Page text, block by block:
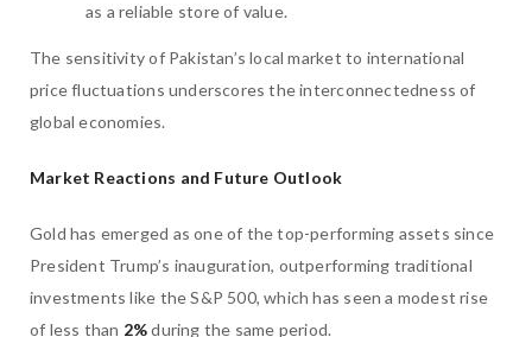
as a reliable store of value.
The sensitivity of Pakistan’s local market to international
price fluctuations underscores the interconnectedness of
global economies.
Market Reactions and Future Outlook
Gold has emerged as one of the top-performing assets since
President Trump’s inauguration, outperforming traditional
investments like the S&P 500, which has seen a modest rise
of less than 2%during the same period.